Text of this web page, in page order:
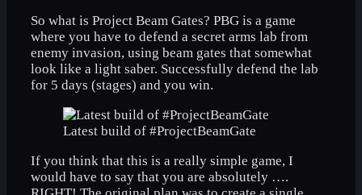
So what is Project Beam Gates? PBG is a game
where you have to defend a secret arms lab from
enemy invasion, using beam gates that somewhat
look like a light saber. Successfully defend the lab
for 5 days (stages) and you win.
Latest build of #ProjectBeamGate
If you think that this is a really simple game, I
would have to say that you are absolutely ….